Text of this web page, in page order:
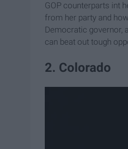
GOP counterparts int
from her party and
Democratic governor,
can beat out tough
2. Colorado